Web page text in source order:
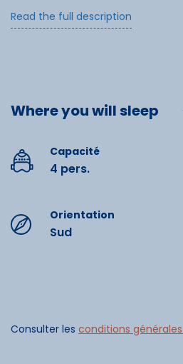
The studio is looked after by
Read the full description
Where you will sleep
Capacité
4 pers.
Orientation
Sud
Consulter les conditions